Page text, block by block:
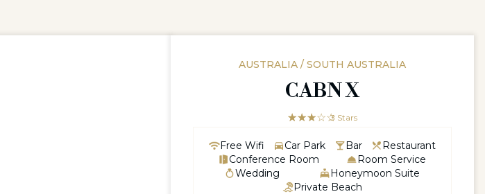
AUSTRALIA / SOUTH AUSTRALIA
CABN X
☆☆☆☆☆
★★★ 3 Stars
Free Wifi Car Park Bar
Restaurant
Conference Room
Room Service
Wedding
Honeymoon Suite
Private Beach